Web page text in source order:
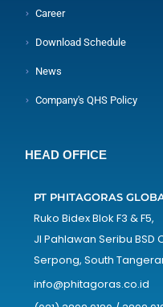
Career
Download Schedule
News
Company's QHS Policy
HEAD OFFICE
PT PHITAGORAS
Ruko Bidex Blok F3 & F5,
Jl Pahlawan Seribu BSD
Serpong, South
info@phitagoras.co.id